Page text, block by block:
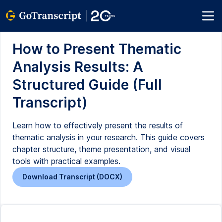
How to Present Thematic
Analysis Results: A
Structured Guide (Full
Transcript)
Learn how to effectively present the results of
thematic analysis in your research. This guide covers
chapter structure, theme presentation, and visual
tools with practical examples.
Download Transcript (DOCX)